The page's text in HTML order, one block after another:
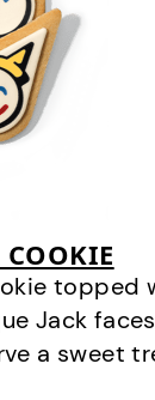
COOKIE
topped
Jack
a sweet